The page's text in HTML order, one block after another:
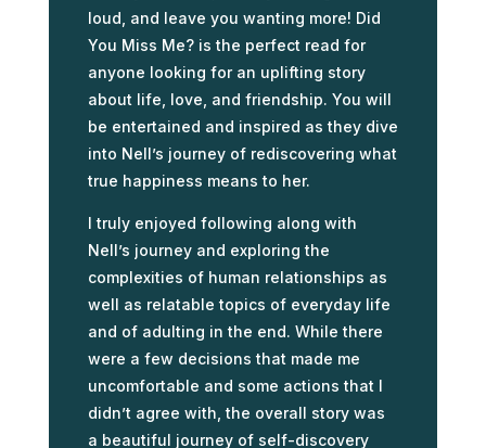
loud, and leave you wanting more! Did
You Miss Me? is the perfect read for
anyone looking for an uplifting story
about life, love, and friendship. You will
be entertained and inspired as they dive
into Nell’s journey of rediscovering what
true happiness means to her.
I truly enjoyed following along with
Nell’s journey and exploring the
complexities of human relationships as
well as relatable topics of everyday life
and of adulting in the end. While there
were a few decisions that made me
uncomfortable and some actions that I
didn’t agree with, the overall story was
a beautiful journey of self-discovery